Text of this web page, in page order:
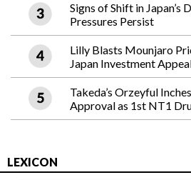
Signs of Shift in Japan’s
Pressures Persist
Lilly Blasts Mounjaro
Japan Investment
Takeda’s Orzeyful
Approval as 1st NT1
LEXICON